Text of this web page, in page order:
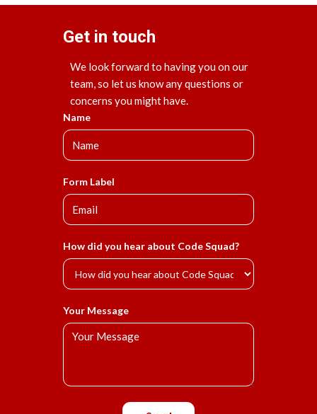
Get in touch
We look forward to having you on our
team, so let us know any questions or
concerns you might have.
Name
Form Label
How did you hear about Code Squad?
Your Message